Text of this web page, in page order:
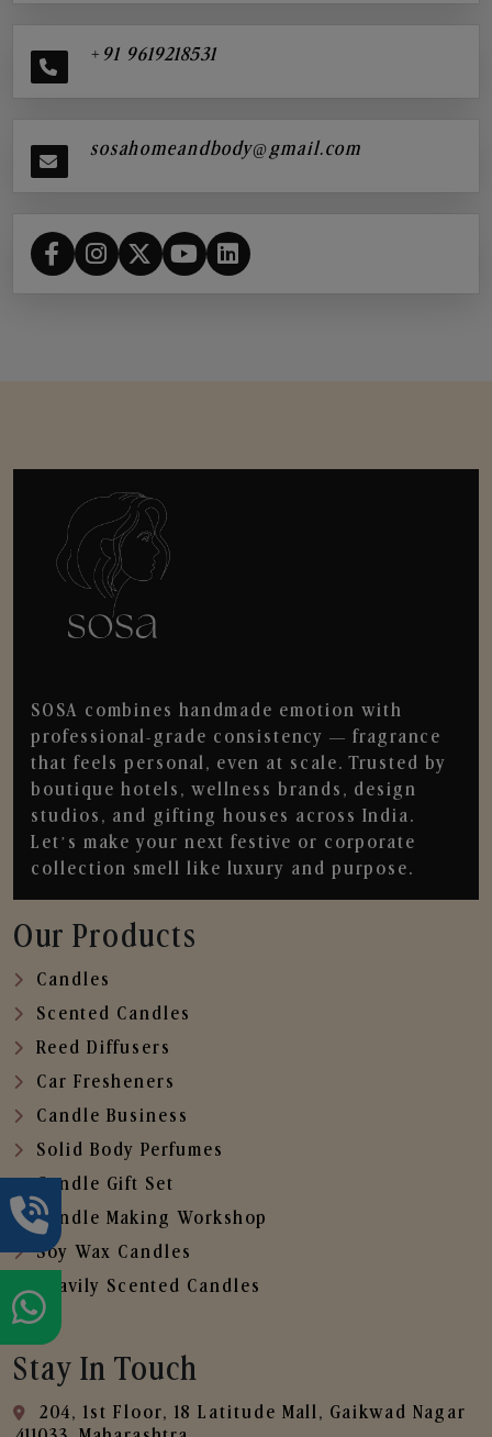
+91 9619218531
sosahomeandbody@gmail.com
SOSA combines handmade emotion with
professional-grade consistency — fragrance
that feels personal, even at scale. Trusted by
boutique hotels, wellness brands, design
studios, and gifting houses across India.
Let’s make your next festive or corporate
collection smell like luxury and purpose.
Our Products
Candles
Scented Candles
Reed Diffusers
Car Fresheners
Candle Business
Solid Body Perfumes
Candle Gift Set
Candle Making Workshop
Soy Wax Candles
Heavily Scented Candles
Stay In Touch
204, 1st Floor, 18 Latitude Mall, Gaikwad Nagar